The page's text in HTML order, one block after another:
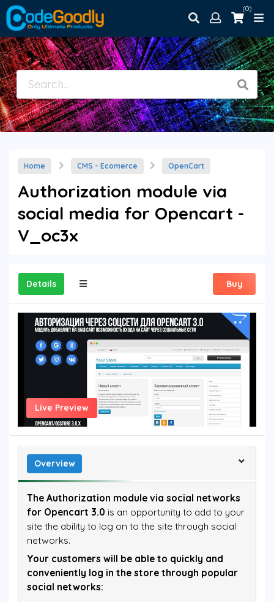
(0)
Home CMS - Ecomerce OpenCart
Authorization module via
social media for Opencart -
V_oc3x
Details Buy
Live Preview
Overview
The Authorization module via social networks
for Opencart 3.0 is an opportunity to add to your
site the ability to log on to the site through social
networks.
Your customers will be able to quickly and
conveniently log in the store through popular
social networks: